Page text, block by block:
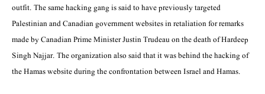
outfit. The same hacking gang is said to have previously targeted
Palestinian and Canadian government websites in retaliation for remarks
made by Canadian Prime Minister Justin Trudeau on the death of Hardeep
Singh Najjar. The organization also said that it was behind the hacking of
the Hamas website during the confrontation between Israel and Hamas.